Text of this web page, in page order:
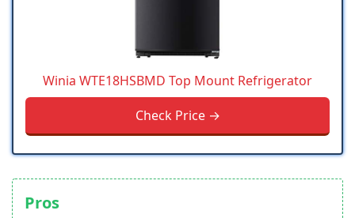
Winia WTE18HSBMD Top Mount Refrigerator
Check Price →
Pros